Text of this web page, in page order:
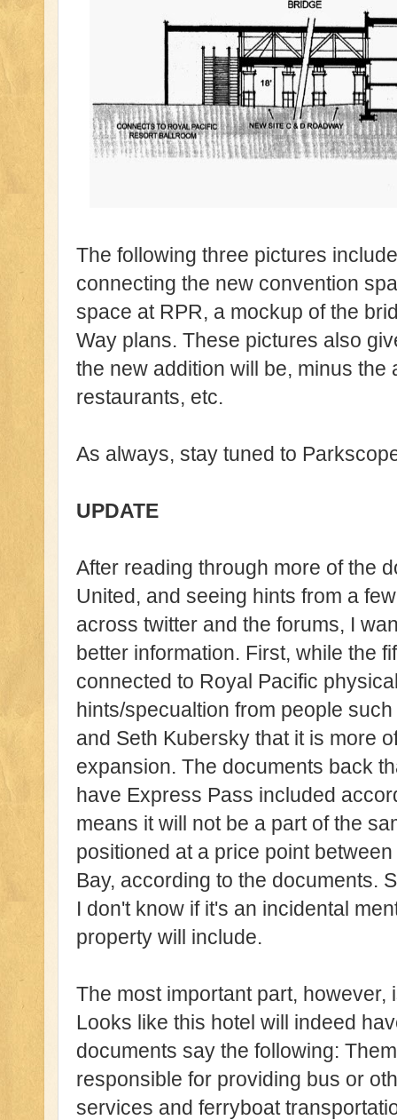
The following three pictures
connecting the new convention
space at RPR, a mockup of the
Way plans. These pictures also
the new addition will be, minus the
restaurants, etc.
As always, stay tuned to
UPDATE
After reading through more of the
United, and seeing hints from a
across twitter and the forums, I
better information. First, while the
connected to Royal Pacific
hints/specualtion from people
and Seth Kubersky that it is more
expansion. The documents back
have Express Pass included
means it will not be a part of the
positioned at a price point
Bay, according to the documents.
I don't know if it's an incidental
property will include.
The most important part,
Looks like this hotel will indeed
documents say the following:
responsible for providing bus or
services and ferryboat